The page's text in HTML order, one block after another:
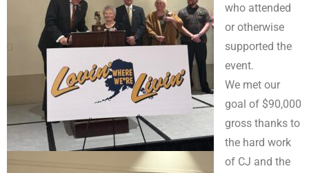
who attended
or otherwise
supported the
event.
We met our
goal of $90,000
gross thanks to
the hard work
of CJ and the